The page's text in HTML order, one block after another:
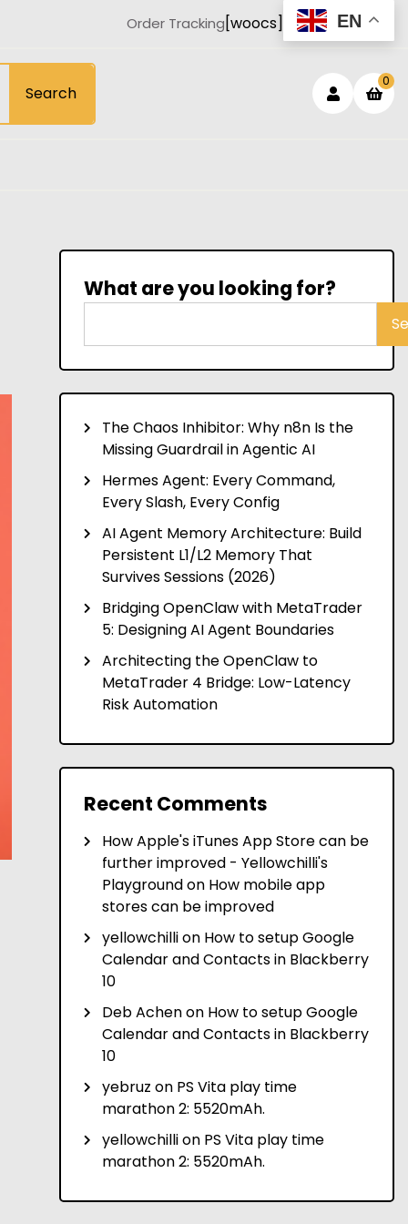
Order Tracking[woocs] EN
Search
Login
0
What are you looking for?
The Chaos Inhibitor: Why n8n Is the
Missing Guardrail in Agentic AI
Hermes Agent: Every Command,
Every Slash, Every Config
AI Agent Memory Architecture: Build
Persistent L1/L2 Memory That
Survives Sessions (2026)
Bridging OpenClaw with MetaTrader
5: Designing AI Agent Boundaries
Architecting the OpenClaw to
MetaTrader 4 Bridge: Low-Latency
Risk Automation
Recent Comments
How Apple's iTunes App Store can be
further improved - Yellowchilli's
Playgroundon How mobile app
stores can be improved
yellowchillion How to setup Google
Calendar and Contacts in Blackberry
10
Deb Achenon How to setup Google
Calendar and Contacts in Blackberry
10
yebruz on PS Vita play time
marathon 2: 5520mAh.
yellowchillion PS Vita play time
marathon 2: 5520mAh.